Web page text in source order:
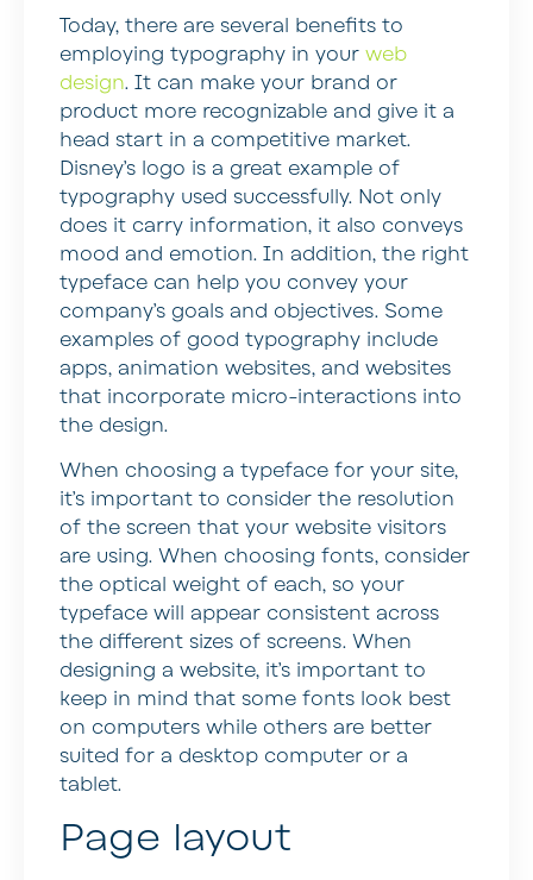
Today, there are several benefits to
employing typography in your web
design. It can make your brand or
product more recognizable and give it a
head start in a competitive market.
Disney’s logo is a great example of
typography used successfully. Not only
does it carry information, it also conveys
mood and emotion. In addition, the right
typeface can help you convey your
company’s goals and objectives. Some
examples of good typography include
apps, animation websites, and websites
that incorporate micro-interactions into
the design.
When choosing a typeface for your site,
it’s important to consider the resolution
of the screen that your website visitors
are using. When choosing fonts, consider
the optical weight of each, so your
typeface will appear consistent across
the different sizes of screens. When
designing a website, it’s important to
keep in mind that some fonts look best
on computers while others are better
suited for a desktop computer or a
tablet.
Page layout